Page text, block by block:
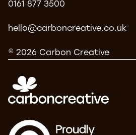
0161 877 3500
hello@carboncreative.co.uk
© 2026 Carbon Creative